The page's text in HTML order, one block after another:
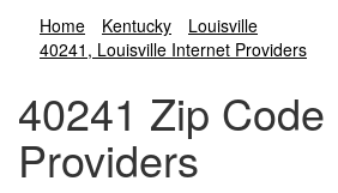
Home Kentucky
Louisville
40241, Louisville Internet Providers
40241 Zip
Providers